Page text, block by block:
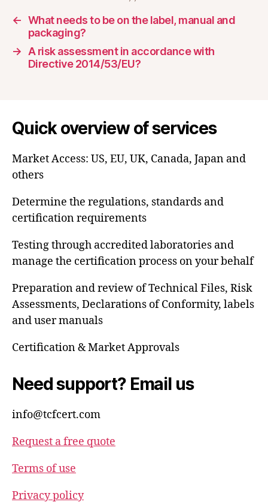
← What needs to be on the label, manual and
packaging?
→
A risk assessment in accordance with
Directive 2014/53/EU?
Quick overview of services
Market Access: US, EU, UK, Canada, Japan and
others
Determine the regulations, standards and
certification requirements
Testing through accredited laboratories and
manage the certification process on your behalf
Preparation and review of Technical Files, Risk
Assessments, Declarations of Conformity, labels
and user manuals
Certification & Market Approvals
Need support? Email us
info@tcfcert.com
Request a free quote
Terms of use
Privacy policy